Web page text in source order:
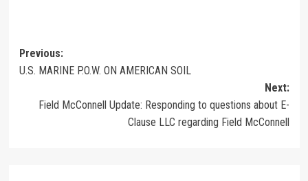
Previous:
U.S. MARINE P.O.W. ON AMERICAN SOIL
Next:
Field McConnell Update: Responding to questions about E-
Clause LLC regarding Field McConnell